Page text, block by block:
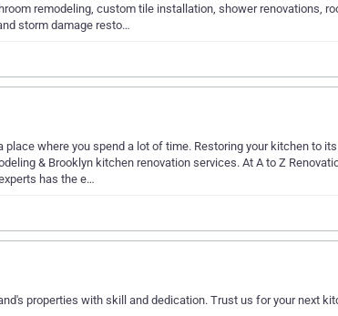
remodeling, custom tile installation, shower renovations,
storm damage resto…
where you spend a lot of time. Restoring your kitchen to its
& Brooklyn kitchen renovation services. At A to Z
has the e…
properties with skill and dedication. Trust us for your next